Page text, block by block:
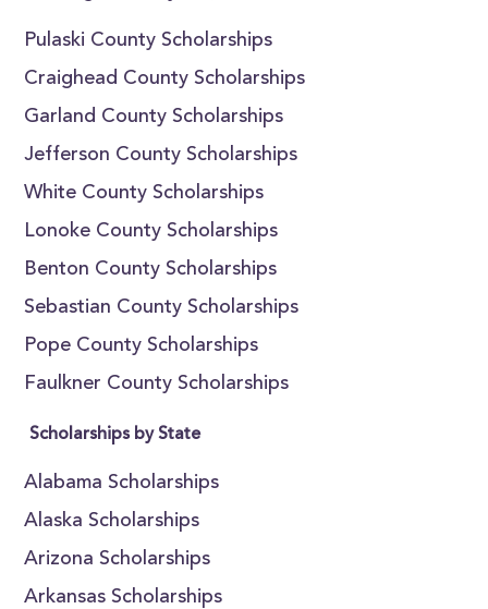
Pulaski County Scholarships
Craighead County Scholarships
Garland County Scholarships
Jefferson County Scholarships
White County Scholarships
Lonoke County Scholarships
Benton County Scholarships
Sebastian County Scholarships
Pope County Scholarships
Faulkner County Scholarships
Scholarships by State
Alabama Scholarships
Alaska Scholarships
Arizona Scholarships
Arkansas Scholarships